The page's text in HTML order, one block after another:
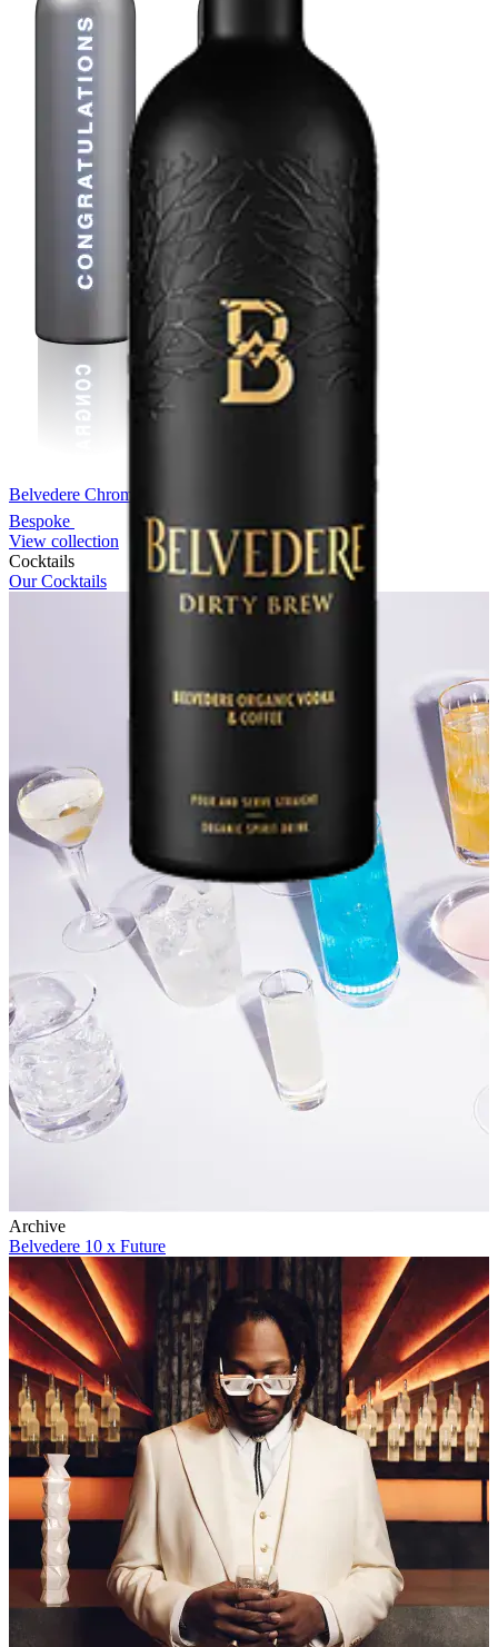
Belvedere Chrome Bespoke
Bespoke
View collection
Cocktails
Our Cocktails
Archive
Belvedere 10 x Future